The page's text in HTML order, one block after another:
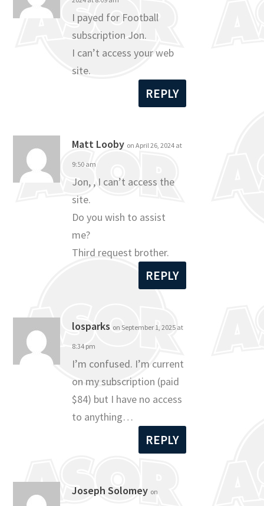
I payed for Football
subscription Jon.
I can’t access your web
site.
REPLY
Matt Looby on April 26, 2024 at
9:50 am
Jon, , I can’t access the
site.
Do you wish to assist
me?
Third request brother.
REPLY
losparks on September 1, 2025 at
8:34 pm
I’m confused. I’m current
on my subscription (paid
$84) but I have no access
to anything…
REPLY
Joseph Solomey on